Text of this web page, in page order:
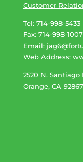
Customer
Tel: 714-998-5433
Fax: 714-998-1007
Email:
Web Address​​​​​​:
2520 N. Santiago
Orange, CA 92867